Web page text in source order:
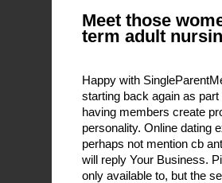
Meet those
term adult
Happy with
starting back again as
having members create
personality. Online dating
perhaps not mention cb
will reply Your Business.
only available to, but the